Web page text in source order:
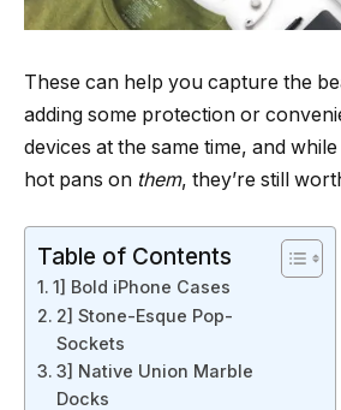
These can help you capture the
adding some protection or
devices at the same time, and
hot pans on them, they’re still
Table of Contents
1] Bold iPhone Cases
2] Stone-Esque Pop-
Sockets
3] Native Union Marble
Docks